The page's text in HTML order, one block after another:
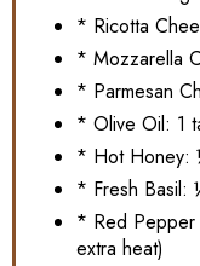
* Ricotta
* Mozzarella
* Parmesan
* Olive Oil: 1
* Hot Honey:
* Fresh Basil:
* Red
extra heat)